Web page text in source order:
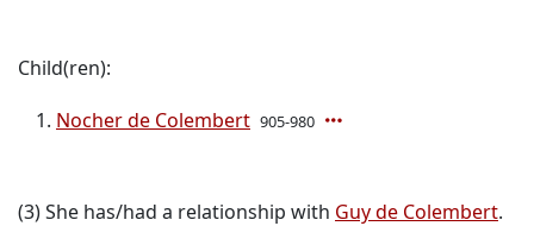
Child(ren):
Nocher de Colembert 905-980
(3) She has/had a relationship with Guy de Colembert.